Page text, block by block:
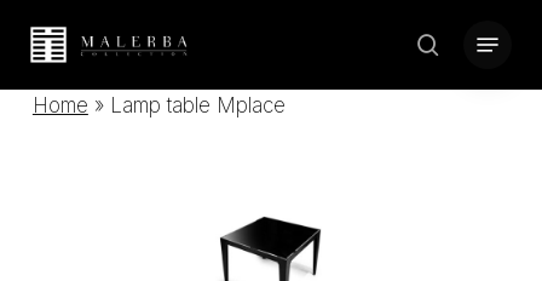
content
search
Home » Lamp table Mplace